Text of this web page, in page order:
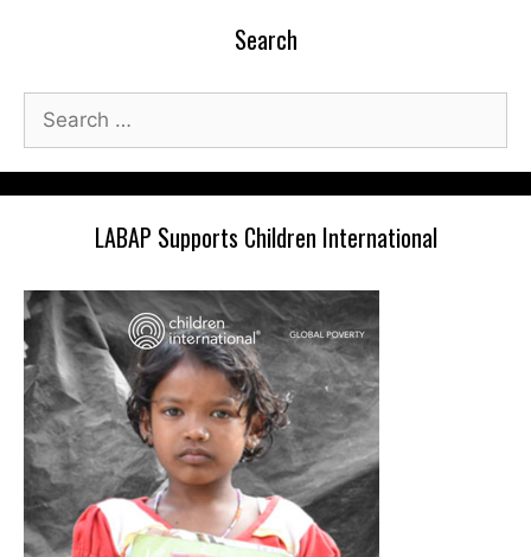
Search
Search
for:
LABAP Supports Children International